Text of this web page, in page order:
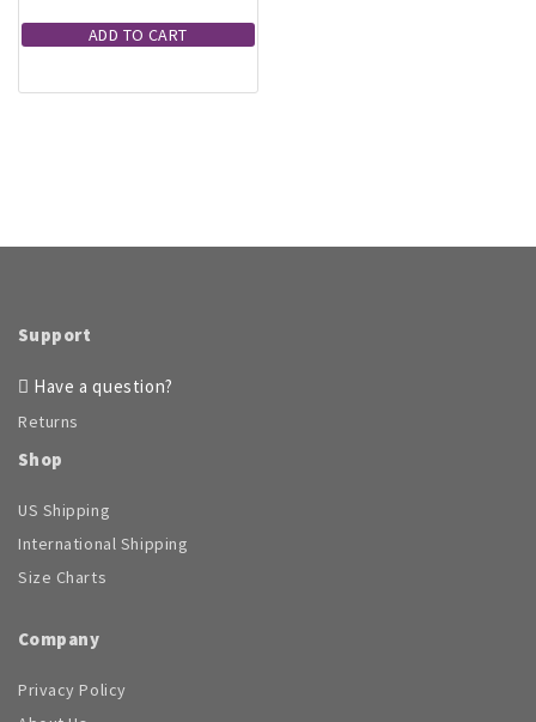
ADD TO CART
Support
Have a question?
Returns
Shop
US Shipping
International Shipping
Size Charts
Company
Privacy Policy